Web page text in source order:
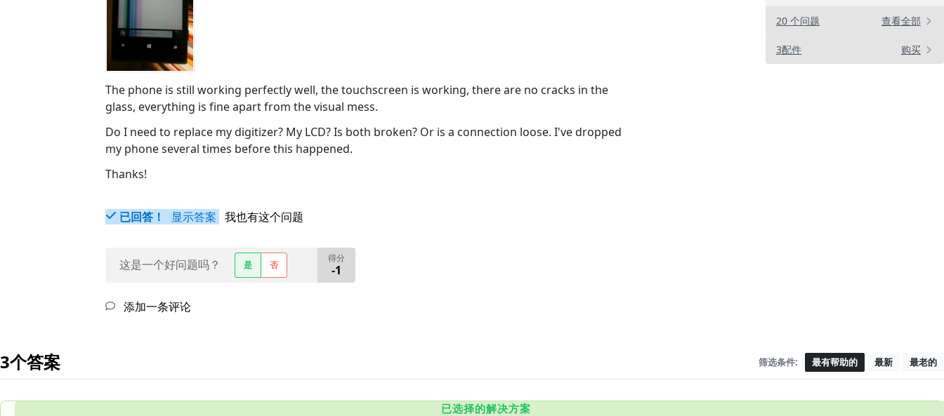
20 个问题 查看全部
3配件 购买
The phone is still working perfectly well, the touchscreen is working, there are no cracks in the
glass, everything is fine apart from the visual mess.
Do I need to replace my digitizer? My LCD? Is both broken? Or is a connection loose. I've dropped
my phone several times before this happened.
Thanks!
已回答！ 显示答案 我也有这个问题
这是一个好问题吗？ 是 否
得分
-1
添加一条评论
3个答案 筛选条件: 最有帮助的 最新 最老的
已选择的解决方案